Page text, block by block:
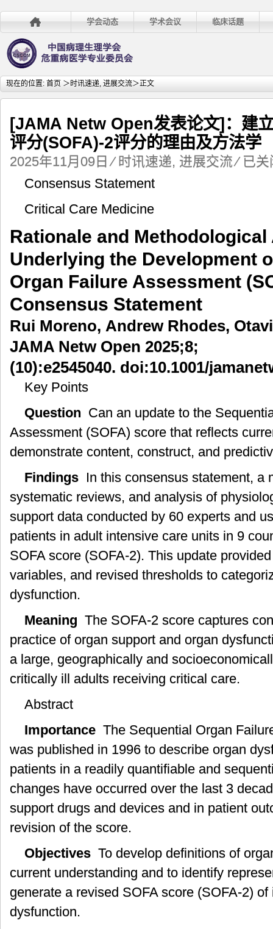
学会动态 学术会议 临床话题
现在的位置: 首页 ＞时讯速递, 进展交流＞正文
[JAMA Netw Open发表论文]：建
评分(SOFA)-2评分的理由及方法学
2025年11月09日 ⁄时讯速递, 进展交流 ⁄ [JAMA
Netw
文]：
立
贯
官
衰
竭
(SOFA)-2
分
的
由
方
法
已
Consensus Statement
Critical Care Medicine
Rationale and
Underlying the Development
Organ Failure Assessment
Consensus Statement
Rui Moreno, Andrew Rhodes,
JAMA Netw Open 2025;8;
(10):e2545040. doi:10.1001/
Key Points
Question Can an update to the
Assessment (SOFA) score that reflects
demonstrate content, construct, and
Findings In this consensus statement, a
systematic reviews, and analysis of
support data conducted by 60 experts and
patients in adult intensive care units in 9
SOFA score (SOFA-2). This update
variables, and revised thresholds to
dysfunction.
Meaning The SOFA-2 score captures
practice of organ support and organ
a large, geographically and
critically ill adults receiving critical care.
Abstract
Importance The Sequential Organ
was published in 1996 to describe organ
patients in a readily quantifiable and
changes have occurred over the last 3
support drugs and devices and in patient
revision of the score.
Objectives To develop definitions of
current understanding and to identify
generate a revised SOFA score (SOFA-2)
dysfunction.